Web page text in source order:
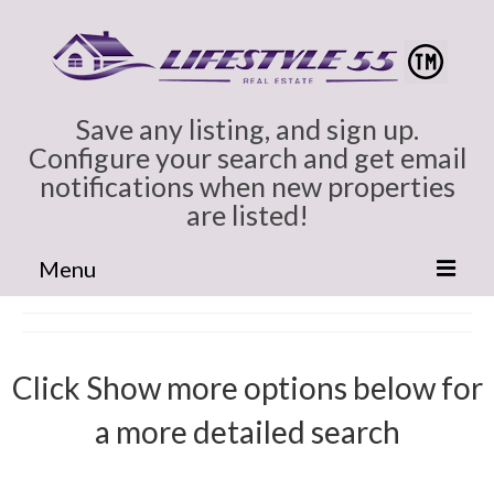
Save any listing, and sign up.
Configure your search and get email
notifications when new properties
are listed!
Menu
Cindy Marlowe
Click Show more options below for
a more detailed search